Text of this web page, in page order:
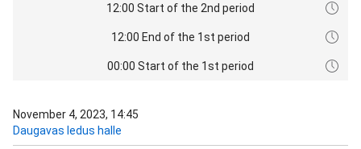
12:00 Start of the 2nd period
12:00 End of the 1st period
00:00 Start of the 1st period
November 4, 2023, 14:45
Daugavas ledus halle